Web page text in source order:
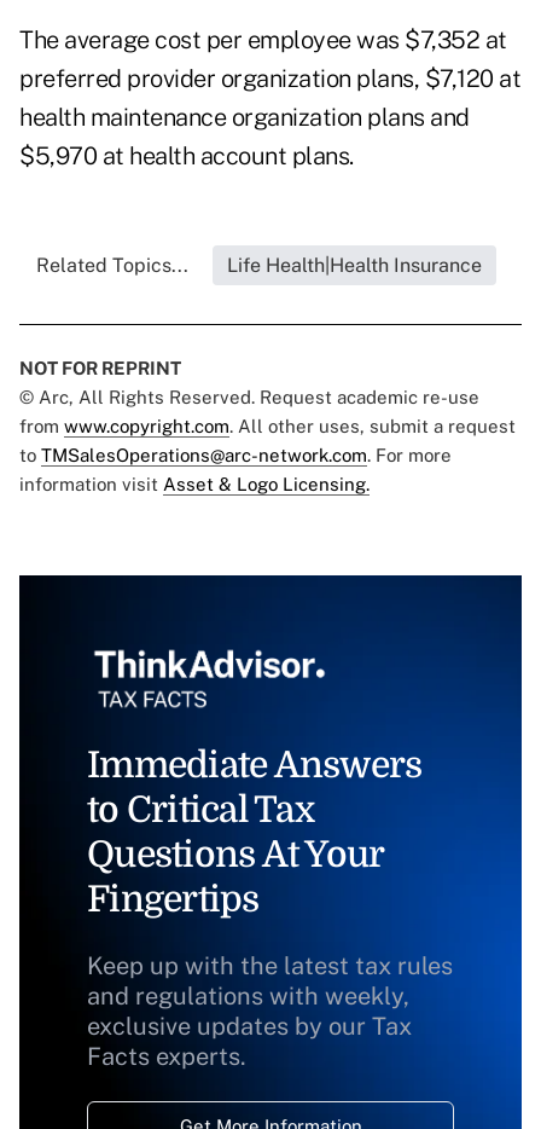
The average cost per employee was $7,352 at
preferred provider organization plans, $7,120 at
health maintenance organization plans and
$5,970 at health account plans.
Related Topics... Life Health|Health Insurance
NOT FOR REPRINT
© Arc, All Rights Reserved. Request academic re-use
from www.copyright.com. All other uses, submit a request
to TMSalesOperations@arc-network.com. For more
information visit Asset & Logo Licensing.
Immediate Answers
to Critical Tax
Questions At Your
Fingertips
Keep up with the latest tax rules
and regulations with weekly,
exclusive updates by our Tax
Facts experts.